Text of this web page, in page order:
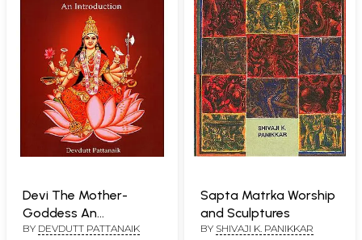
Devi The Mother-
Goddess An
Introduction
BY DEVDUTT PATTANAIK
Sapta Matrka Worship
and Sculptures
BY SHIVAJI K. PANIKKAR